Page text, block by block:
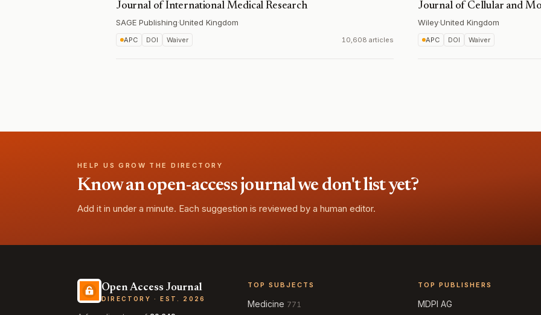
Journal of International Medical Research
SAGE Publishing·United Kingdom
APC DOI Waiver 10,608 articles
Journal of Cellular and
Wiley·United Kingdom
APC DOI Waiver
HELP US GROW THE DIRECTORY
Know an open-access journal we don't list yet?
Add it in under a minute. Each suggestion is reviewed by a human editor.
Open Access Journal
DIRECTORY · EST. 2026
TOP SUBJECTS
Medicine 771
TOP PUBLISHERS
MDPI AG